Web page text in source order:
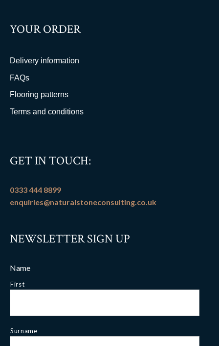
YOUR ORDER
Delivery information
FAQs
Flooring patterns
Terms and conditions
GET IN TOUCH:
0333 444 8899
enquiries@naturalstoneconsulting.co.uk
NEWSLETTER SIGN UP
Name
First
Surname